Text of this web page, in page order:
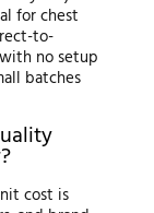
for chest
to-
no setup
batches
cost is